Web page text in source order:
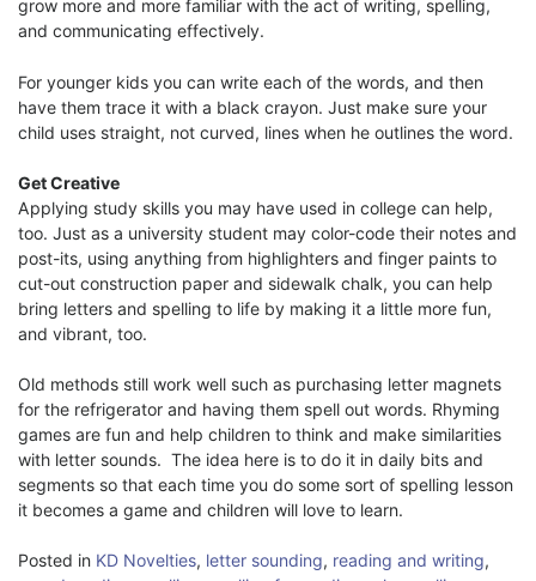
grow more and more familiar with the act of writing, spelling,
and communicating effectively.
For younger kids you can write each of the words, and then
have them trace it with a black crayon. Just make sure your
child uses straight, not curved, lines when he outlines the word.
Get Creative
Applying study skills you may have used in college can help,
too. Just as a university student may color-code their notes and
post-its, using anything from highlighters and finger paints to
cut-out construction paper and sidewalk chalk, you can help
bring letters and spelling to life by making it a little more fun,
and vibrant, too.
Old methods still work well such as purchasing letter magnets
for the refrigerator and having them spell out words. Rhyming
games are fun and help children to think and make similarities
with letter sounds. The idea here is to do it in daily bits and
segments so that each time you do some sort of spelling lesson
it becomes a game and children will love to learn.
Posted in KD Novelties, letter sounding, reading and writing,